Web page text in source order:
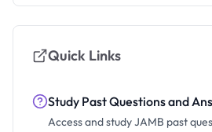
Quick Links
Study Past Questions and
Access and study JAMB past